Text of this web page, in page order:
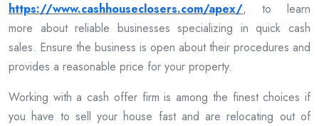
https://www.cashhouseclosers.com/apex/, to learn
more about reliable businesses specializing in quick cash
sales. Ensure the business is open about their procedures and
provides a reasonable price for your property.
Working with a cash offer firm is among the finest choices if
you have to sell your house fast and are relocating out of